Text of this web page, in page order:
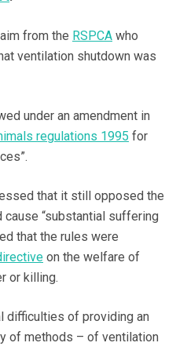
from the RSPCA who
ventilation shutdown was
under an amendment in
regulations 1995 for
that it still opposed the
“substantial suffering
that the rules were
on the welfare of
or killing.
difficulties of providing an
of methods – of ventilation